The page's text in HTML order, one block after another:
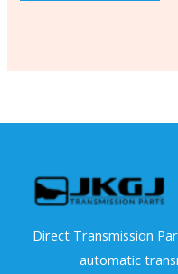
Direct Transmission
automatic